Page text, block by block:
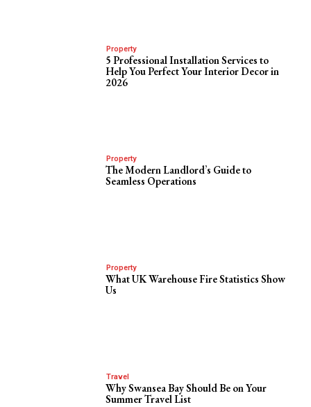
Property
5 Professional Installation Services to
Help You Perfect Your Interior Decor in
2026
Property
The Modern Landlord’s Guide to
Seamless Operations
Property
What UK Warehouse Fire Statistics Show
Us
Travel
Why Swansea Bay Should Be on Your
Summer Travel List